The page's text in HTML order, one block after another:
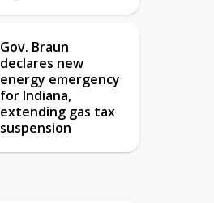
Gov. Braun
declares new
energy emergency
for Indiana,
extending gas tax
suspension